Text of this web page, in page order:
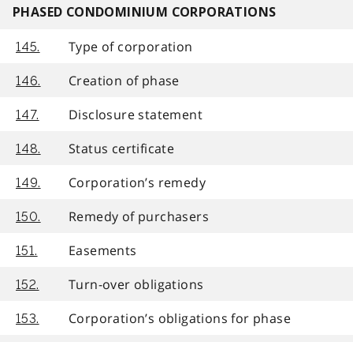
PHASED CONDOMINIUM CORPORATIONS
145. Type of corporation
146. Creation of phase
147. Disclosure statement
148. Status certificate
149. Corporation’s remedy
150. Remedy of purchasers
151. Easements
152. Turn-over obligations
153. Corporation’s obligations for phase